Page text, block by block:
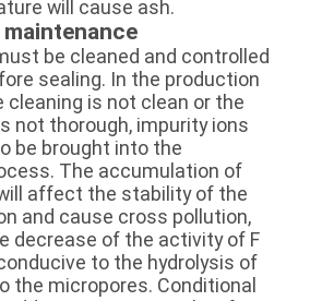
will cause ash.
be cleaned and controlled
sealing. In the production
cleaning is not clean or the
not thorough, impurity ions
be brought into the
The accumulation of
affect the stability of the
and cause cross pollution,
decrease of the activity of F
to the hydrolysis of
the micropores. Conditional